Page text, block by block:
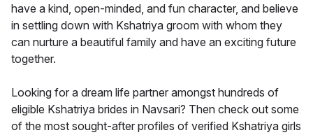
have a kind, open-minded, and fun character, and believe
in settling down with Kshatriya groom with whom they
can nurture a beautiful family and have an exciting future
together.
Looking for a dream life partner amongst hundreds of
eligible Kshatriya brides in Navsari? Then check out some
of the most sought-after profiles of verified Kshatriya girls